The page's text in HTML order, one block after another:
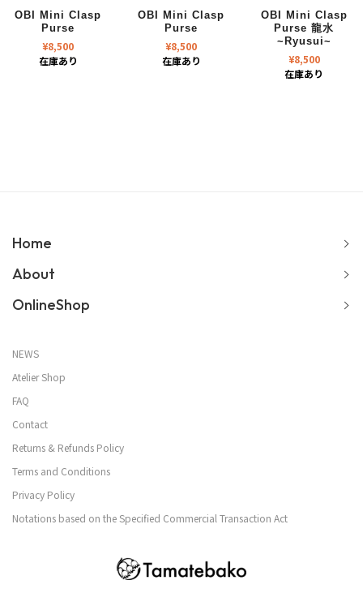
OBI Mini Clasp
Purse
¥8,500
在庫あり
OBI Mini Clasp
Purse
¥8,500
在庫あり
OBI Mini Clasp
Purse 龍水
~Ryusui~
¥8,500
在庫あり
Home
About
OnlineShop
NEWS
Atelier Shop
FAQ
Contact
Returns & Refunds Policy
Terms and Conditions
Privacy Policy
Notations based on the Specified Commercial Transaction Act